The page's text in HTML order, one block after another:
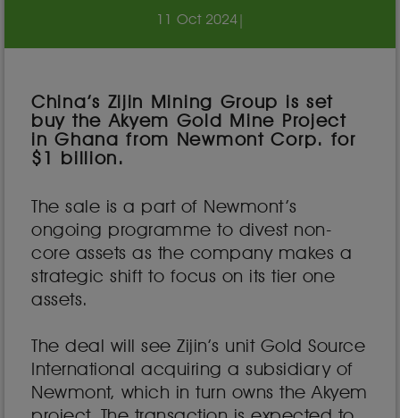
11 Oct 2024|
China’s Zijin Mining Group is set
buy the Akyem Gold Mine Project
in Ghana from Newmont Corp. for
$1 billion.
The sale is a part of Newmont’s
ongoing programme to divest non-
core assets as the company makes a
strategic shift to focus on its tier one
assets.
The deal will see Zijin’s unit Gold Source
International acquiring a subsidiary of
Newmont, which in turn owns the Akyem